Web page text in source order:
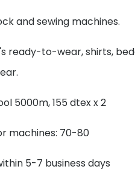
and sewing machines.
ready-to-wear, shirts,
5000m, 155 dtex x 2
machines: 70-80
5-7 business days